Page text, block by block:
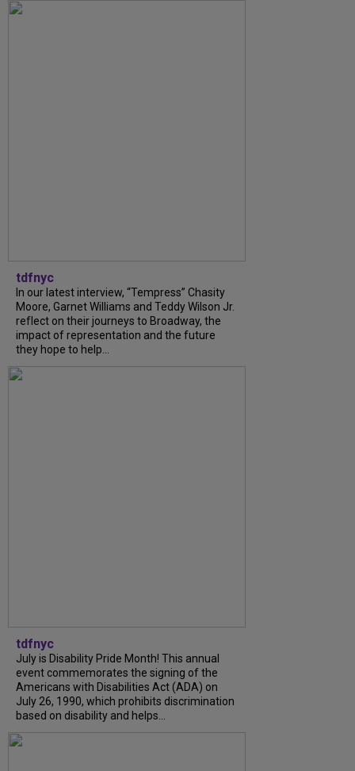
tdfnyc
In our latest interview, “Tempress” Chasity
Moore, Garnet Williams and Teddy Wilson Jr.
reflect on their journeys to Broadway, the
impact of representation and the future
they hope to help...
tdfnyc
July is Disability Pride Month! This annual
event commemorates the signing of the
Americans with Disabilities Act (ADA) on
July 26, 1990, which prohibits discrimination
based on disability and helps...